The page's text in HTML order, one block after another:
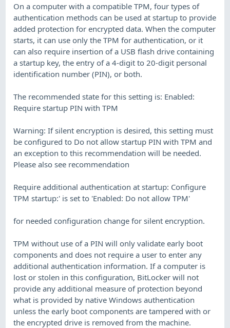
On a computer with a compatible TPM, four types of
authentication methods can be used at startup to provide
added protection for encrypted data. When the computer
starts, it can use only the TPM for authentication, or it
can also require insertion of a USB flash drive containing
a startup key, the entry of a 4-digit to 20-digit personal
identification number (PIN), or both.
The recommended state for this setting is: Enabled:
Require startup PIN with TPM
Warning: If silent encryption is desired, this setting must
be configured to Do not allow startup PIN with TPM and
an exception to this recommendation will be needed.
Please also see recommendation
Require additional authentication at startup: Configure
TPM startup:' is set to 'Enabled: Do not allow TPM'
for needed configuration change for silent encryption.
TPM without use of a PIN will only validate early boot
components and does not require a user to enter any
additional authentication information. If a computer is
lost or stolen in this configuration, BitLocker will not
provide any additional measure of protection beyond
what is provided by native Windows authentication
unless the early boot components are tampered with or
the encrypted drive is removed from the machine.